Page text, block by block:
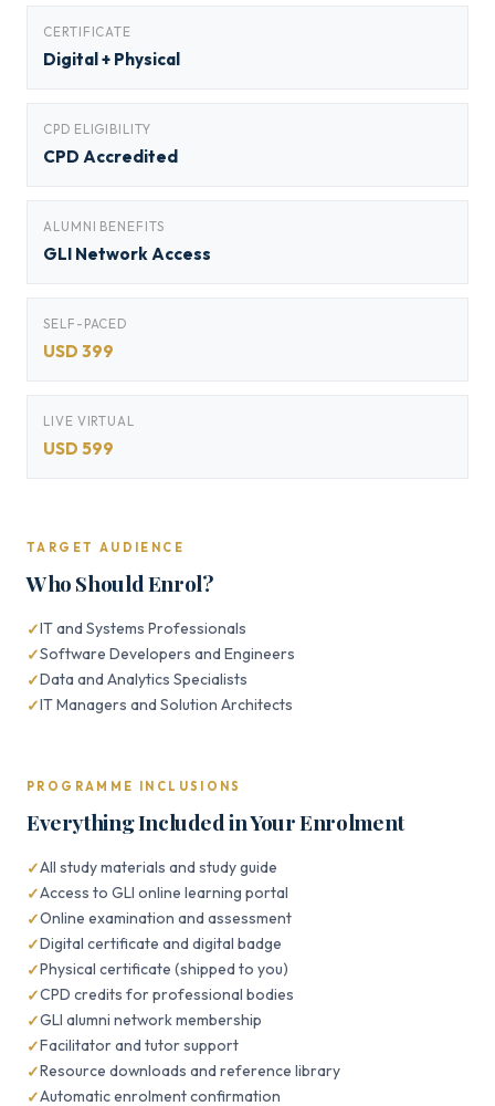
CERTIFICATE
Digital + Physical
CPD ELIGIBILITY
CPD Accredited
ALUMNI BENEFITS
GLI Network Access
SELF-PACED
USD 399
LIVE VIRTUAL
USD 599
TARGET AUDIENCE
Who Should Enrol?
IT and Systems Professionals
Software Developers and Engineers
Data and Analytics Specialists
IT Managers and Solution Architects
PROGRAMME INCLUSIONS
Everything Included in Your Enrolment
All study materials and study guide
Access to GLI online learning portal
Online examination and assessment
Digital certificate and digital badge
Physical certificate (shipped to you)
CPD credits for professional bodies
GLI alumni network membership
Facilitator and tutor support
Resource downloads and reference library
Automatic enrolment confirmation